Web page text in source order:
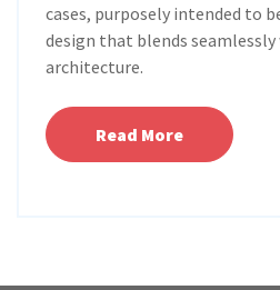
cases, purposely intended to
design that blends
architecture.
Read More